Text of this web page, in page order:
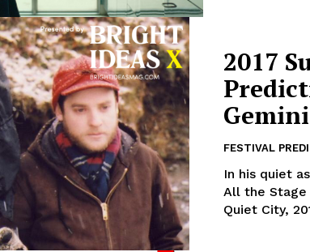
2017
Gemini
FESTIVAL
In his quiet
All the Stage
Quiet City,